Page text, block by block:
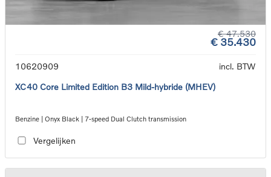
€ 47.530
€ 35.430
10620909
incl. BTW
XC40 Core Limited Edition B3 Mild-hybride (MHEV)
Benzine | Onyx Black | 7-speed Dual Clutch transmission
Vergelijken